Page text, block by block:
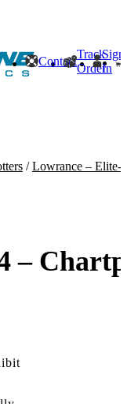
Contact
Track
Order
Sign
In
/Lowrance – Elite-
–